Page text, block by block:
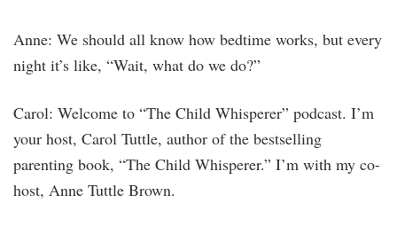
Anne: We should all know how bedtime works, but every
night it’s like, “Wait, what do we do?”
Carol: Welcome to “The Child Whisperer” podcast. I’m
your host, Carol Tuttle, author of the bestselling
parenting book, “The Child Whisperer.” I’m with my co-
host, Anne Tuttle Brown.